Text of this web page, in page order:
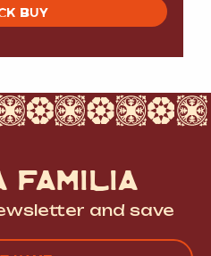
BUY
FAMILIA
and save